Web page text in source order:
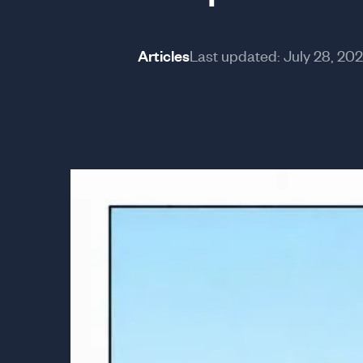
ArticlesLast updated: July 28,